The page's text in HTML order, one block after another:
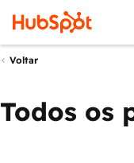
Voltar
Todos os